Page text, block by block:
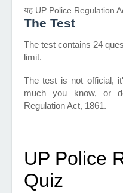
यह UP Police Regulation
The Test
The test contains 24
limit.
The test is not official,
much you know, or
Regulation Act, 1861.